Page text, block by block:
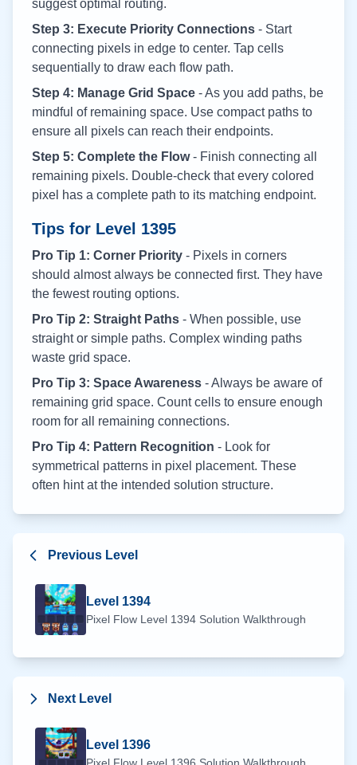
suggest optimal routing.
Step 3: Execute Priority Connections - Start
connecting pixels in edge to center. Tap cells
sequentially to draw each flow path.
Step 4: Manage Grid Space - As you add paths, be
mindful of remaining space. Use compact paths to
ensure all pixels can reach their endpoints.
Step 5: Complete the Flow- Finish connecting all
remaining pixels. Double-check that every colored
pixel has a complete path to its matching endpoint.
Tips for Level 1395
Pro Tip 1: Corner Priority - Pixels in corners
should almost always be connected first. They have
the fewest routing options.
Pro Tip 2: Straight Paths - When possible, use
straight or simple paths. Complex winding paths
waste grid space.
Pro Tip 3: Space Awareness - Always be aware of
remaining grid space. Count cells to ensure enough
room for all remaining connections.
Pro Tip 4: Pattern Recognition - Look for
symmetrical patterns in pixel placement. These
often hint at the intended solution structure.
Previous Level
Level 1394
Pixel Flow Level 1394 Solution Walkthrough
Next Level
Level 1396